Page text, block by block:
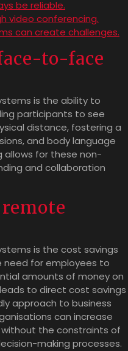
be reliable.
video conferencing.
can create challenges.
to-face
is the ability to
participants to see
distance, fostering a
and body language
allows for these non-
and collaboration
is the cost savings
need for employees to
amounts of money on
to direct cost savings
approach to business
can increase
the constraints of
making processes.